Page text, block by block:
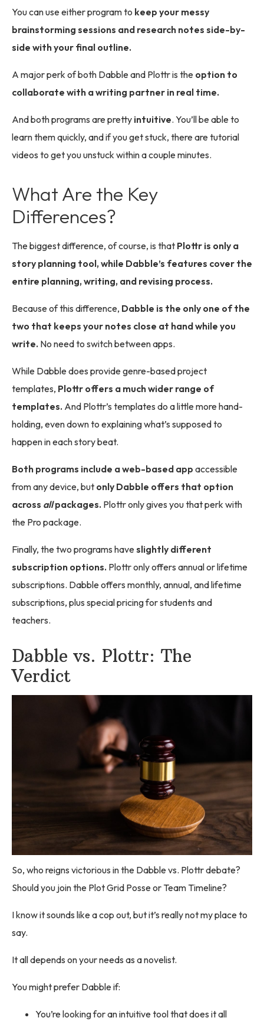
You can use either program to keep your messy
brainstorming sessions and research notes side-by-
side with your final outline.
A major perk of both Dabble and Plottr is the option to
collaborate with a writing partner in real time.
And both programs are pretty intuitive. You’ll be able to
learn them quickly, and if you get stuck, there are tutorial
videos to get you unstuck within a couple minutes.
What Are the Key
Differences?
The biggest difference, of course, is that Plottr is only a
story planning tool, while Dabble’s features cover the
entire planning, writing, and revising process.
Because of this difference, Dabble is the only one of the
two that keeps your notes close at hand while you
write. No need to switch between apps.
While Dabble does provide genre-based project
templates, Plottr offers a much wider range of
templates. And Plottr’s templates do a little more hand-
holding, even down to explaining what’s supposed to
happen in each story beat.
Both programs include a web-based app accessible
from any device, but only Dabble offers that option
across allpackages. Plottr only gives you that perk with
the Pro package.
Finally, the two programs haveslightly different
subscription options. Plottr only offers annual or lifetime
subscriptions. Dabble offers monthly, annual, and lifetime
subscriptions, plus special pricing for students and
teachers.
Dabble vs. Plottr: The
Verdict
So, who reigns victorious in the Dabble vs. Plottr debate?
Should you join the Plot Grid Posse or Team Timeline?
I know it sounds like a cop out, but it’s really not my place to
say.
It all depends on your needs as a novelist.
You might prefer Dabble if:
You’re looking for an intuitive tool that does it all